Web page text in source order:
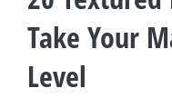
Take Your
Level